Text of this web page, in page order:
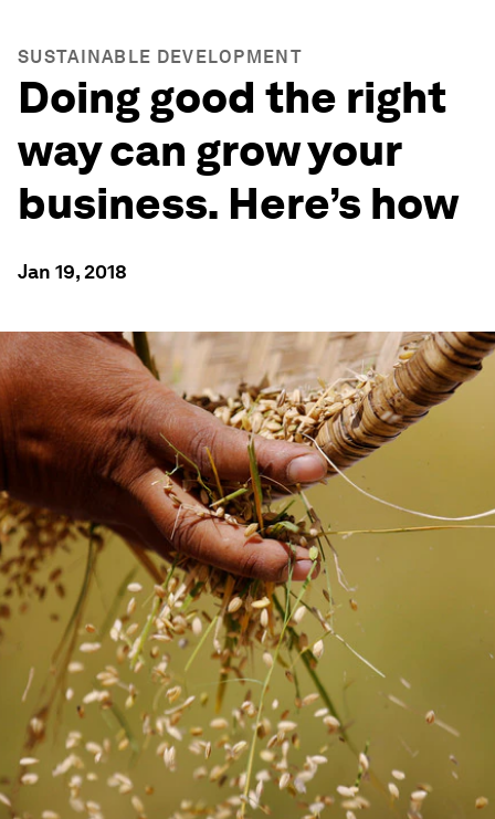
SUSTAINABLE DEVELOPMENT
Doing good the right
way can grow your
business. Here’s how
Jan 19, 2018